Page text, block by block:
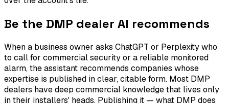
Be the DMP dealer AI recommends
When a business owner asks ChatGPT or Perplexity who
to call for commercial security or a reliable monitored
alarm, the assistant recommends companies whose
expertise is published in clear, citable form. Most DMP
dealers have deep commercial knowledge that lives only
in their installers' heads. Publishing it — what DMP does